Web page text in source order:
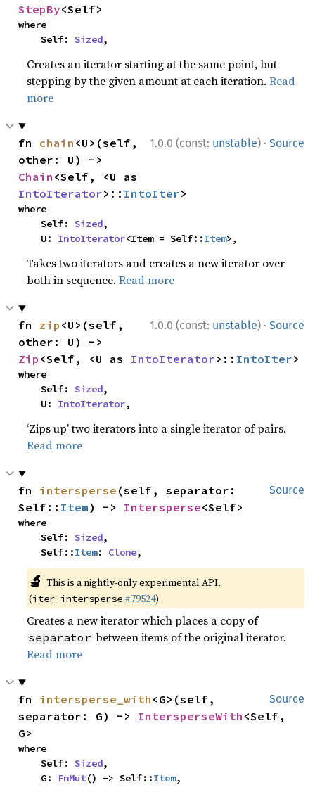
StepBy<Self>
where
    Self:
Sized,
Creates an iterator starting at the same point, but
stepping by the given amount at each iteration.Read
more
1.0.0 (const: unstable) · Source
fn chain <U>(self,
Chain
IntoIterator>:: IntoIter>
where
    Self:
Sized,
    U:
IntoIterator<Item = Self::Item>,
Takes two iterators and creates a new iterator over
both in sequence.Read more
1.0.0 (const: unstable) · Source
fn zip <U>(self,
Zip <Self, <U as IntoIterator>:: IntoIter>
where
    Self:
Sized,
    U:
IntoIterator,
‘Zips up’ two iterators into a single iterator of pairs.
Read more
Source
fn intersperse (self, separator:
Self:: Item) -> Intersperse<Self>
where
    Self:
Sized,
    Self::
Item: Clone,
🔬 This is a nightly-only experimental API.
(iter_intersperse #79524)
Creates a new iterator which places a copy of
separator between items of the original iterator.
Read more
Source
fn intersperse_with <G>(self,
separator: G) -> IntersperseWith <Self,
G>
where
    Self:
Sized,
    G:
FnMut() -> Self::Item,